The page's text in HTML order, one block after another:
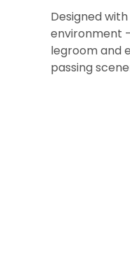
Designed
environment
legroom and
passing